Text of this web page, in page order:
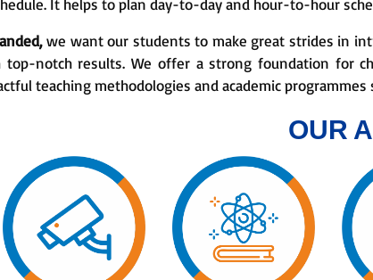
It helps to plan day-to-day and hour-to-hour
we want our students to make great strides in
top-notch results. We offer a strong foundation for
teaching methodologies and academic programmes
OUR